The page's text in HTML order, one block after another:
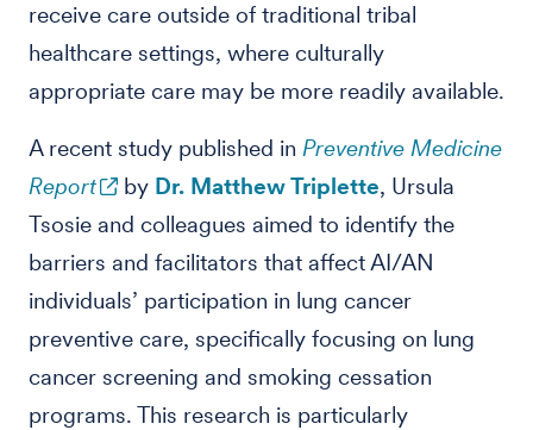
receive care outside of traditional tribal
healthcare settings, where culturally
appropriate care may be more readily available.
A recent study published in Preventive Medicine
Report
by Dr. Matthew Triplette, Ursula
Tsosie and colleagues aimed to identify the
barriers and facilitators that affect AI/AN
individuals’ participation in lung cancer
preventive care, specifically focusing on lung
cancer screening and smoking cessation
programs. This research is particularly